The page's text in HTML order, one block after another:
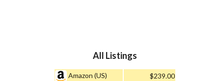
All Listings
Amazon (US)
$239.00